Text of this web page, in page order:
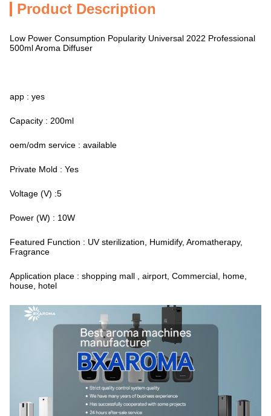
Product Description
Low Power Consumption Popularity Universal 2022 Professional
500ml Aroma Diffuser
app : yes
Capacity : 200ml
oem/odm service : available
Private Mold : Yes
Voltage (V) :5
Power (W) : 10W
Featured Function : UV sterilization, Humidify, Aromatherapy,
Fragrance
Application place : shopping mall , airport, Commercial, home,
house, hotel